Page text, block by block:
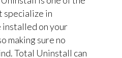
specialize in
on your
making sure no
Total Uninstall can